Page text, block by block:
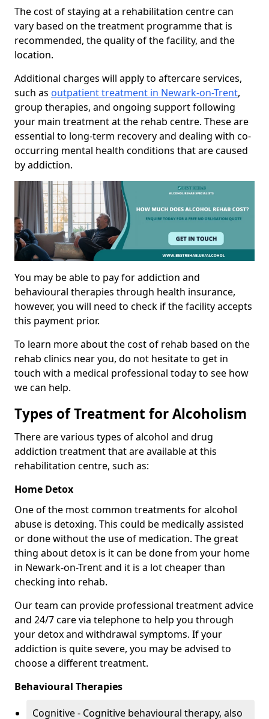
The cost of staying at a rehabilitation centre can
vary based on the treatment programme that is
recommended, the quality of the facility, and the
location.
Additional charges will apply to aftercare services,
such as outpatient treatment in Newark-on-Trent,
group therapies, and ongoing support following
your main treatment at the rehab centre. These are
essential to long-term recovery and dealing with co-
occurring mental health conditions that are caused
by addiction.
You may be able to pay for addiction and
behavioural therapies through health insurance,
however, you will need to check if the facility accepts
this payment prior.
To learn more about the cost of rehab based on the
rehab clinics near you, do not hesitate to get in
touch with a medical professional today to see how
we can help.
Types of Treatment for Alcoholism
There are various types of alcohol and drug
addiction treatment that are available at this
rehabilitation centre, such as:
Home Detox
One of the most common treatments for alcohol
abuse is detoxing. This could be medically assisted
or done without the use of medication. The great
thing about detox is it can be done from your home
in Newark-on-Trent and it is a lot cheaper than
checking into rehab.
Our team can provide professional treatment advice
and 24/7 care via telephone to help you through
your detox and withdrawal symptoms. If your
addiction is quite severe, you may be advised to
choose a different treatment.
Behavioural Therapies
Cognitive - Cognitive behavioural therapy, also